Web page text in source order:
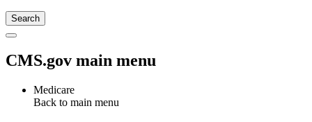
CMS.gov main menu
Medicare
Back to main menu